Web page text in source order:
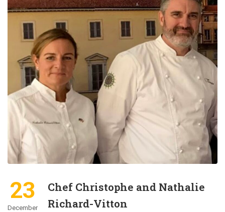
23
December
Chef Christophe and Nathalie
Richard-Vitton